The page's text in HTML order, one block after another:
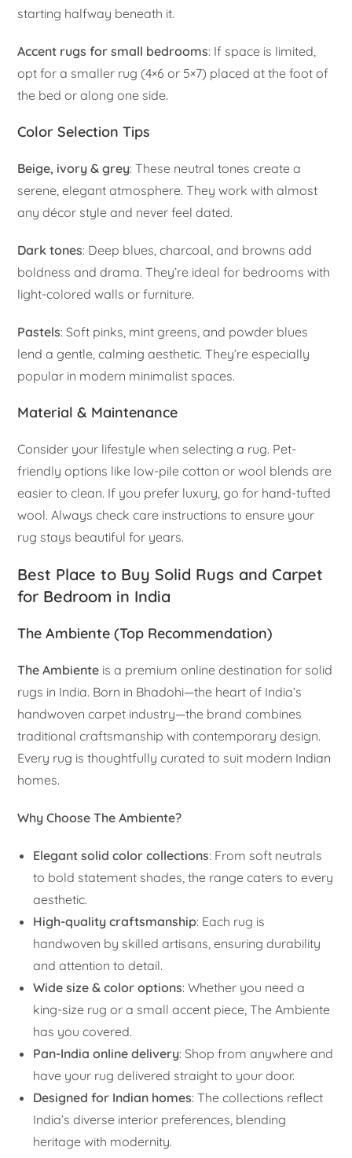
starting halfway beneath it.
Accent rugs for small bedrooms: If space is limited,
opt for a smaller rug (4×6 or 5×7) placed at the foot of
the bed or along one side.
Color Selection Tips
Beige, ivory & grey: These neutral tones create a
serene, elegant atmosphere. They work with almost
any décor style and never feel dated.
Dark tones: Deep blues, charcoal, and browns add
boldness and drama. They’re ideal for bedrooms with
light-colored walls or furniture.
Pastels: Soft pinks, mint greens, and powder blues
lend a gentle, calming aesthetic. They’re especially
popular in modern minimalist spaces.
Material & Maintenance
Consider your lifestyle when selecting a rug. Pet-
friendly options like low-pile cotton or wool blends are
easier to clean. If you prefer luxury, go for hand-tufted
wool. Always check care instructions to ensure your
rug stays beautiful for years.
Best Place to Buy Solid Rugs and Carpet
for Bedroom in India
The Ambiente (Top Recommendation)
The Ambiente is a premium online destination for solid
rugs in India. Born in Bhadohi—the heart of India’s
handwoven carpet industry—the brand combines
traditional craftsmanship with contemporary design.
Every rug is thoughtfully curated to suit modern Indian
homes.
Why Choose The Ambiente?
Elegant solid color collections: From soft neutrals
to bold statement shades, the range caters to every
aesthetic.
High-quality craftsmanship: Each rug is
handwoven by skilled artisans, ensuring durability
and attention to detail.
Wide size & color options: Whether you need a
king-size rug or a small accent piece, The Ambiente
has you covered.
Pan-India online delivery: Shop from anywhere and
have your rug delivered straight to your door.
Designed for Indian homes: The collections reflect
India’s diverse interior preferences, blending
heritage with modernity.